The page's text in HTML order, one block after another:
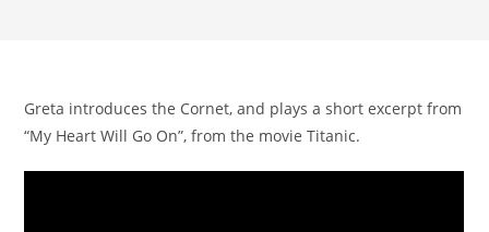
Greta introduces the Cornet, and plays a short excerpt from
“My Heart Will Go On”, from the movie Titanic.